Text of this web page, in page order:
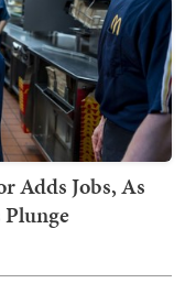
Adds Jobs, As